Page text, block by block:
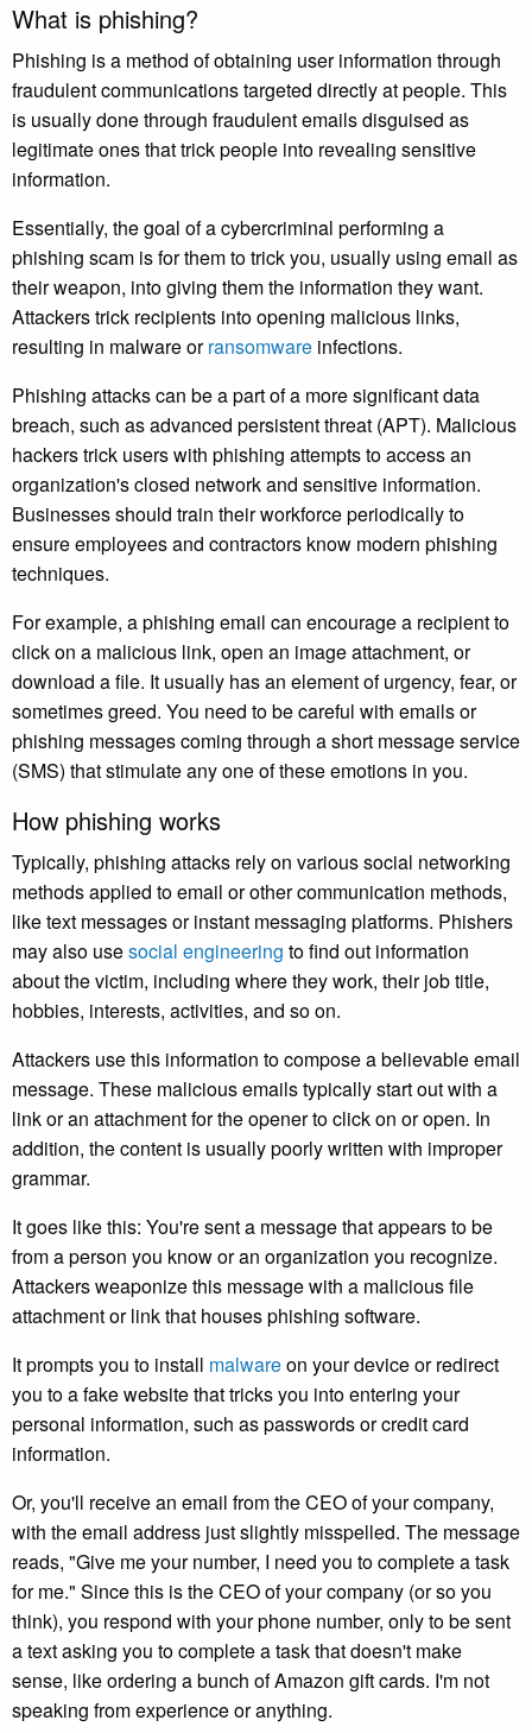
What is phishing?
Phishing is a method of obtaining user information through
fraudulent communications targeted directly at people. This
is usually done through fraudulent emails disguised as
legitimate ones that trick people into revealing sensitive
information.
Essentially, the goal of a cybercriminal performing a
phishing scam is for them to trick you, usually using email as
their weapon, into giving them the information they want.
Attackers trick recipients into opening malicious links,
resulting in malware orransomware infections.
Phishing attacks can be a part of a more significant data
breach, such as advanced persistent threat (APT). Malicious
hackers trick users with phishing attempts to access an
organization's closed network and sensitive information.
Businesses should train their workforce periodically to
ensure employees and contractors know modern phishing
techniques.
For example, a phishing email can encourage a recipient to
click on a malicious link, open an image attachment, or
download a file. It usually has an element of urgency, fear, or
sometimes greed. You need to be careful with emails or
phishing messages coming through a short message service
(SMS) that stimulate any one of these emotions in you.
How phishing works
Typically, phishing attacks rely on various social networking
methods applied to email or other communication methods,
like text messages or instant messaging platforms. Phishers
may also usesocial engineering to find out information
about the victim, including where they work, their job title,
hobbies, interests, activities, and so on.
Attackers use this information to compose a believable email
message. These malicious emails typically start out with a
link or an attachment for the opener to click on or open. In
addition, the content is usually poorly written with improper
grammar.
It goes like this: You're sent a message that appears to be
from a person you know or an organization you recognize.
Attackers weaponize this message with a malicious file
attachment or link that houses phishing software.
It prompts you to install malwareon your device or redirect
you to a fake website that tricks you into entering your
personal information, such as passwords or credit card
information.
Or, you'll receive an email from the CEO of your company,
with the email address just slightly misspelled. The message
reads, "Give me your number, I need you to complete a task
for me." Since this is the CEO of your company (or so you
think), you respond with your phone number, only to be sent
a text asking you to complete a task that doesn't make
sense, like ordering a bunch of Amazon gift cards. I'm not
speaking from experience or anything.